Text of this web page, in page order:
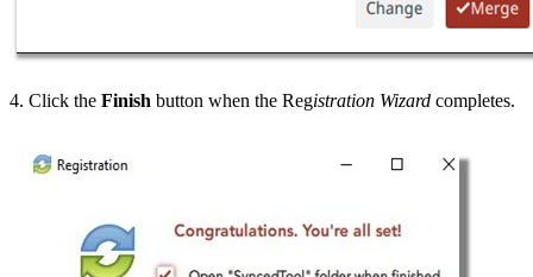
4. Click the Finish button when the Registration Wizard completes.